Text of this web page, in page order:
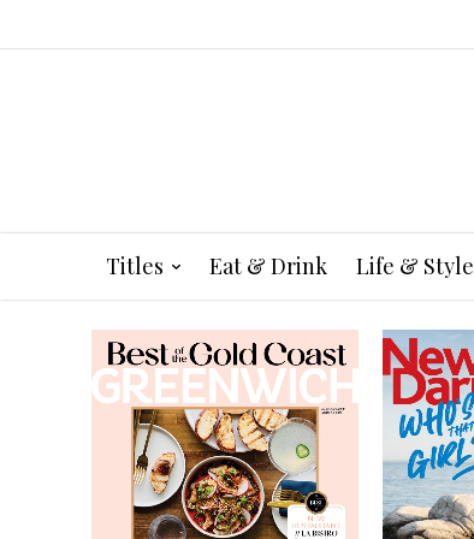
Titles Eat & Drink Life & Style